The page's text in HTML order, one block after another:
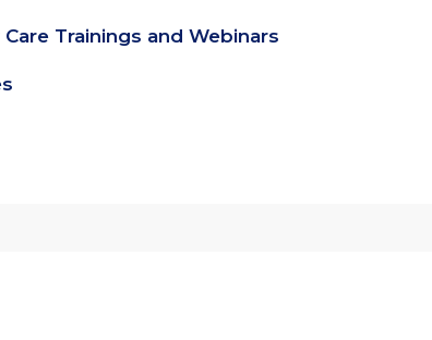
Trainings and Webinars